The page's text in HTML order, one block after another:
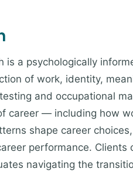
is a psychologically
of work, identity,
and occupational
career — including how
shape career
performance.
navigating the